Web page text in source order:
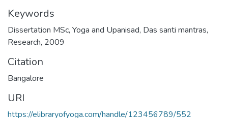
Keywords
Dissertation MSc, Yoga and Upanisad, Das santi mantras,
Research, 2009
Citation
Bangalore
URI
https://elibraryofyoga.com/handle/123456789/552